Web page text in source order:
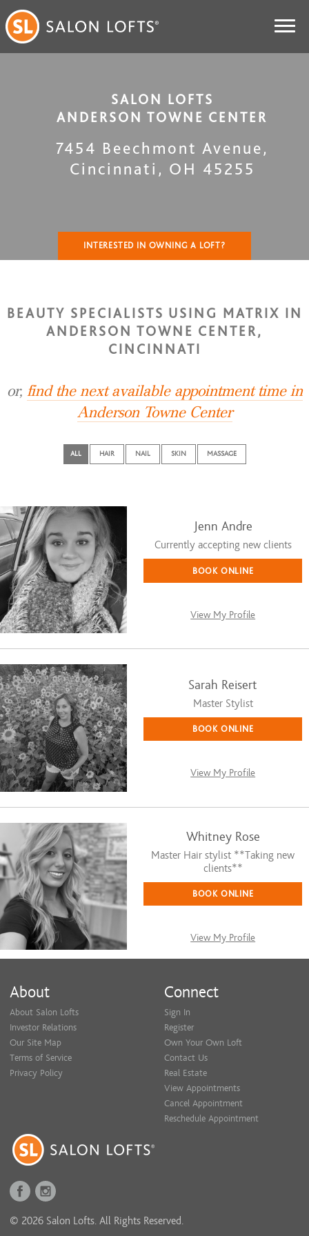
SALON LOFTS
ANDERSON TOWNE CENTER
7454 Beechmont Avenue,
Cincinnati , OH 45255
INTERESTED IN OWNING A LOFT?
BEAUTY SPECIALISTS USING MATRIX IN
ANDERSON TOWNE CENTER,
CINCINNATI
or, find the next available appointment time in
Anderson Towne Center
ALL HAIR NAIL SKIN MASSAGE
Jenn Andre
Currently accepting new clients
BOOK ONLINE
View My Profile
Sarah Reisert
Master Stylist
BOOK ONLINE
View My Profile
Whitney Rose
Master Hair stylist **Taking new
clients**
BOOK ONLINE
View My Profile
About
About Salon Lofts
Investor Relations
Our Site Map
Terms of Service
Privacy Policy
Connect
Sign In
Register
Own Your Own Loft
Contact Us
Real Estate
View Appointments
Cancel Appointment
Reschedule Appointment
© 2026 Salon Lofts. All Rights Reserved.